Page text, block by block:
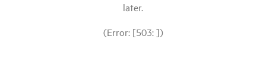
later.
(Error: [503: ])